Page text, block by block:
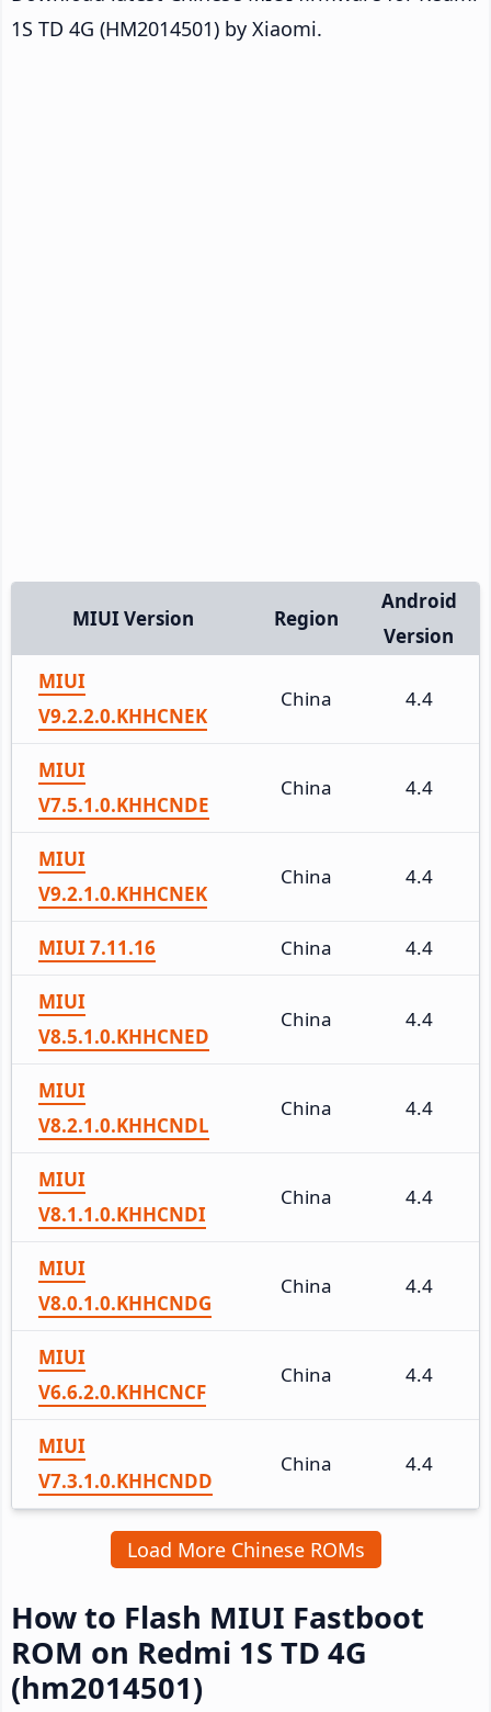
1S TD 4G (HM2014501) by Xiaomi.
MIUI Version Region
Android
Version
MIUI
V9.2.2.0.KHHCNEK
China 4.4
MIUI
V7.5.1.0.KHHCNDE
China 4.4
MIUI
V9.2.1.0.KHHCNEK
China 4.4
MIUI 7.11.16 China 4.4
MIUI
V8.5.1.0.KHHCNED
China 4.4
MIUI
V8.2.1.0.KHHCNDL
China 4.4
MIUI
V8.1.1.0.KHHCNDI
China 4.4
MIUI
V8.0.1.0.KHHCNDG
China 4.4
MIUI
V6.6.2.0.KHHCNCF
China 4.4
MIUI
V7.3.1.0.KHHCNDD
China 4.4
Load More Chinese ROMs
How to Flash MIUI Fastboot
ROM on Redmi 1S TD 4G
(hm2014501)